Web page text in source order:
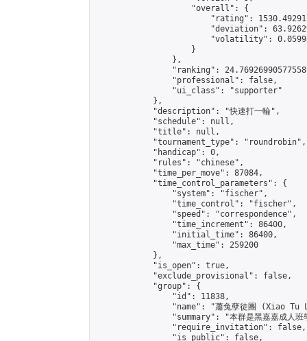
                    "overall": {
"rating":
"deviation":
"volatility":
                    }
                },
"ranking":
                "professional": false,
                "ui_class": "supporter"
            },
            "description": "快速打一輪",
            "schedule": null,
            "title": null,
            "tournament_type": "roundrobin",
            "handicap": 0,
            "rules": "chinese",
            "time_per_move": 87084,
            "time_control_parameters": {
                "system": "fischer",
                "time_control": "fischer",
                "speed": "correspondence",
                "time_increment": 86400,
                "initial_time": 86400,
                "max_time": 259200
            },
            "is_open": true,
            "exclude_provisional": false,
            "group": {
                "id": 11838,
"name": "蕭兔孽徒團 (Xiao Tu
"summary": "本群是黑嘉嘉成人
                "require_invitation": false,
                "is_public": false,